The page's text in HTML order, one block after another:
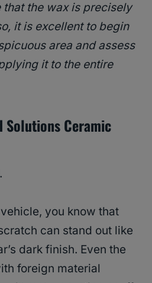
that the wax is precisely
it is excellent to begin
area and assess
it to the entire
Solutions Ceramic
you know that
can stand out like
dark finish. Even the
foreign material